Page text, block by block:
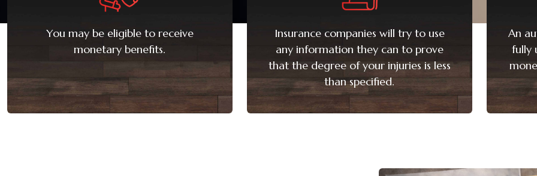
You may be eligible to receive
monetary benefits.
Insurance companies will try to use
any information they can to prove
that the degree of your injuries is less
than specified.
An
fully